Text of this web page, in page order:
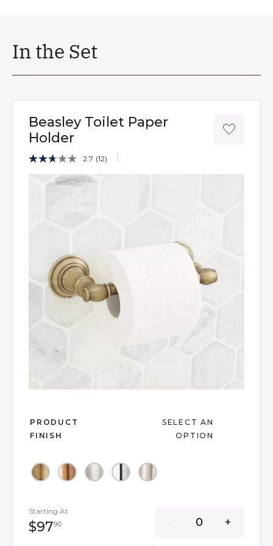
In the Set
Beasley Toilet Paper
Holder
5 out of 5 Customer Rating
2.7 Read
12
Reviews.
(12)
Product Images
PRODUCT
FINISH
SELECT AN
OPTION
Starting At
$979097 dollars 90 cents